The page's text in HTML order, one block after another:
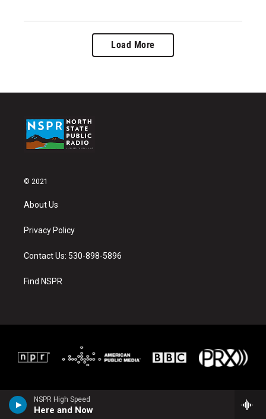
NSPR High Speed
Here and Now
Load More
© 2021
About Us
Privacy Policy
Contact Us: 530-898-5896
Find NSPR